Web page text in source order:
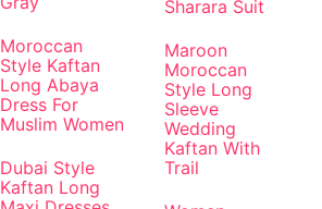
Moroccan
Style Kaftan
Long Abaya
Dress For
Muslim Women
Dubai Style
Kaftan Long
Sharara Suit
Maroon
Moroccan
Style Long
Sleeve
Wedding
Kaftan With
Trail